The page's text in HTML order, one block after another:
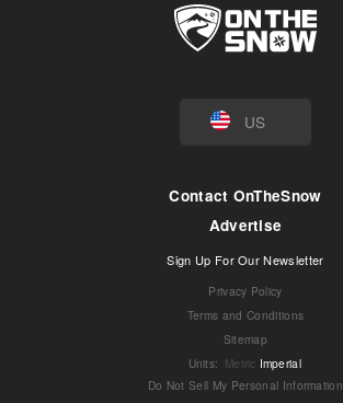
US
Contact OnTheSnow
Advertise
Sign Up For Our Newsletter
Privacy Policy
Terms and Conditions
Sitemap
Units: Metric Imperial
Do Not Sell My Personal Information